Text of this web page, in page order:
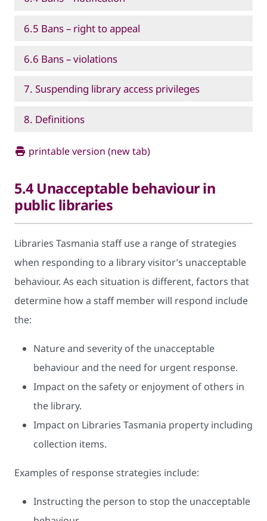
6.5 Bans – right to appeal
6.6 Bans – violations
7. Suspending library access privileges
8. Definitions
printable version (new tab)
5.4 Unacceptable behaviour in
public libraries
Libraries Tasmania staff use a range of strategies
when responding to a library visitor’s unacceptable
behaviour. As each situation is different, factors that
determine how a staff member will respond include
the:
Nature and severity of the unacceptable
behaviour and the need for urgent response.
Impact on the safety or enjoyment of others in
the library.
Impact on Libraries Tasmania property including
collection items.
Examples of response strategies include:
Instructing the person to stop the unacceptable